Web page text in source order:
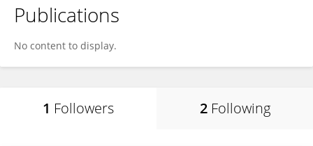
Publications
No content to display.
1 Followers 2 Following